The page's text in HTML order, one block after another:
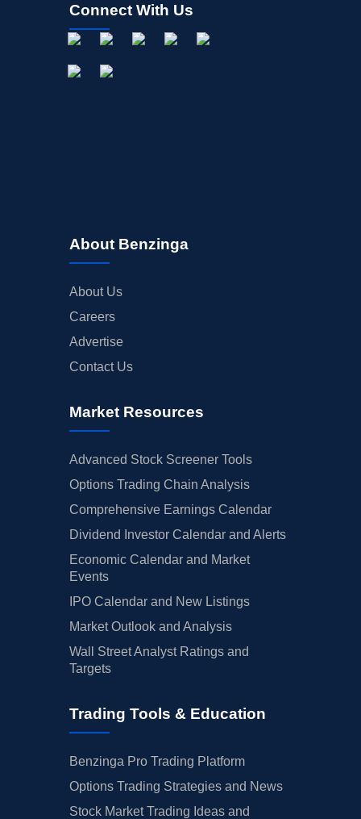
Connect With Us
About Benzinga
About Us
Careers
Advertise
Contact Us
Market Resources
Advanced Stock Screener Tools
Options Trading Chain Analysis
Comprehensive Earnings Calendar
Dividend Investor Calendar and Alerts
Economic Calendar and Market
Events
IPO Calendar and New Listings
Market Outlook and Analysis
Wall Street Analyst Ratings and
Targets
Trading Tools & Education
Benzinga Pro Trading Platform
Options Trading Strategies and News
Stock Market Trading Ideas and